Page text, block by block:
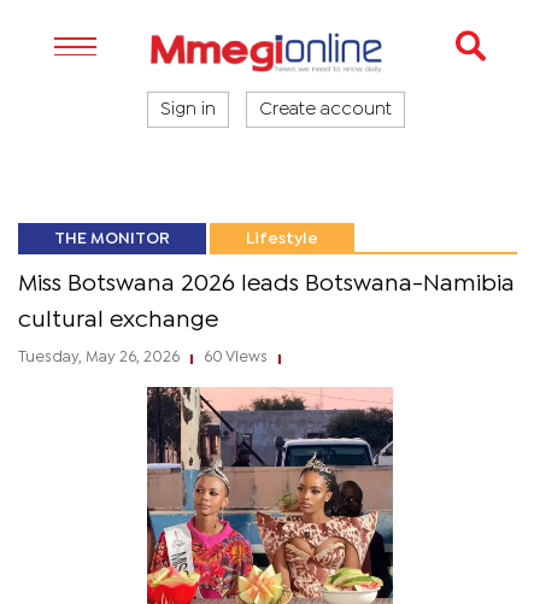
Sign in Create account
THE MONITOR Lifestyle
Miss Botswana 2026 leads Botswana-Namibia
cultural exchange
Tuesday, May 26, 2026 60 Views